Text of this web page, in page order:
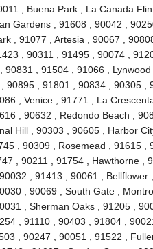
, Buena Park , La Canada
Gardens , 91608 , 90042 ,
, 91077 , Artesia , 90067 ,
, 90311 , 91495 , 90074 ,
, 91504 , 91066 , Lynwood
, 91801 , 90834 , 90305 ,
, Venice , 91771 , La
, 90632 , Redondo Beach ,
Hill , 90303 , 90605 , Harbor
, 90309 , Rosemead , 91615 ,
, 90211 , 91754 , Hawthorne ,
, 91413 , 90061 ,
, 90069 , South Gate ,
, Sherman Oaks , 91205 ,
, 91110 , 90403 , 91804 ,
, 90247 , 90051 , 91522 ,